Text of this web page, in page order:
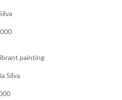
painting
Silva